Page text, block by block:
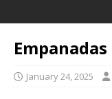
January 24, 2025